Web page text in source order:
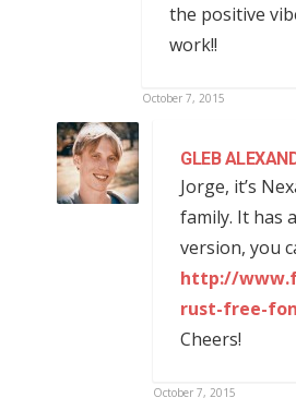
the positive
work!!
October 7, 2015
GLEB
Jorge, it’s
family. It has
version, you
http://
rust-free-
Cheers!
October 7, 2015